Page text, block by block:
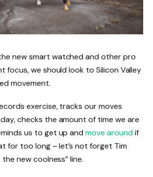
new smart watched and other pro
focus, we should look to Silicon Valley
movement.
exercise, tracks our moves
checks the amount of time we are
us to get up andmove aroundif
for too long – let’s not forget Tim
new coolness” line.